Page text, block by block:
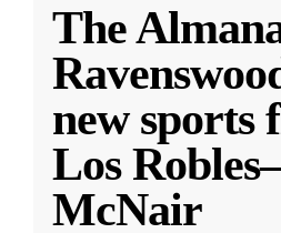
The
new sports
Los
McNair